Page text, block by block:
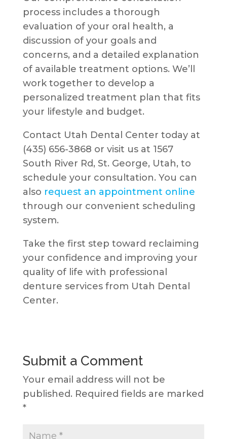
process includes a thorough
evaluation of your oral health, a
discussion of your goals and
concerns, and a detailed explanation
of available treatment options. We’ll
work together to develop a
personalized treatment plan that fits
your lifestyle and budget.
Contact Utah Dental Center today at
(435) 656-3868 or visit us at 1567
South River Rd, St. George, Utah, to
schedule your consultation. You can
also request an appointment online
through our convenient scheduling
system.
Take the first step toward reclaiming
your confidence and improving your
quality of life with professional
denture services from Utah Dental
Center.
Submit a Comment
Your email address will not be
published. Required fields are marked
*